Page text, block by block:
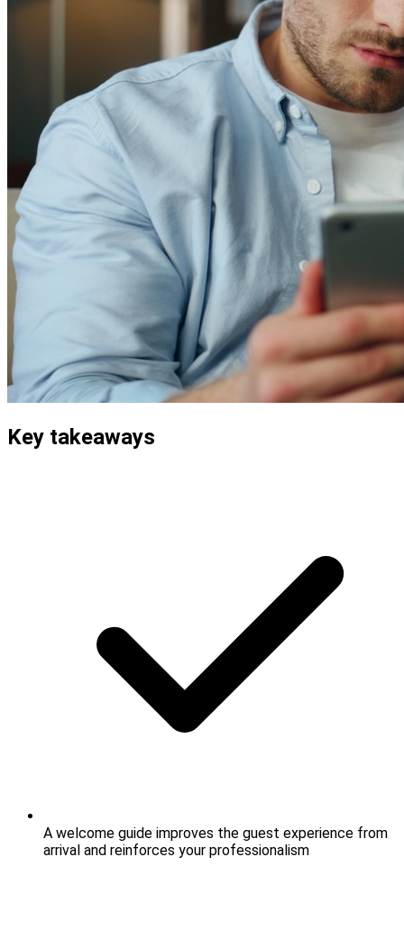
Key takeaways
A welcome guide improves the guest experience from
arrival and reinforces your professionalism